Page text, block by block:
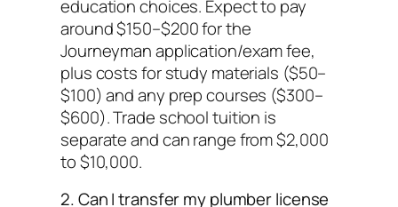
education choices. Expect to pay
around $150–$200 for the
Journeyman application/exam fee,
plus costs for study materials ($50–
$100) and any prep courses ($300–
$600). Trade school tuition is
separate and can range from $2,000
to $10,000.
2. Can I transfer my plumber license